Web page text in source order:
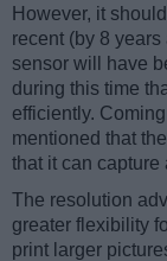
However, it
recent (by 8
sensor will have
during this time
efficiently.
mentioned that
that it can
The resolution
greater flexibility
print larger